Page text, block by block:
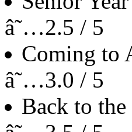
â˜…2.5 / 5
Coming to
â˜…3.0 / 5
Back to